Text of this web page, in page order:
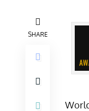
SHARE